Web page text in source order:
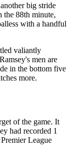
big stride
the 88th minute,
with a handful
valiantly
men are
in the bottom five
more.
of the game. It
had recorded 1
League